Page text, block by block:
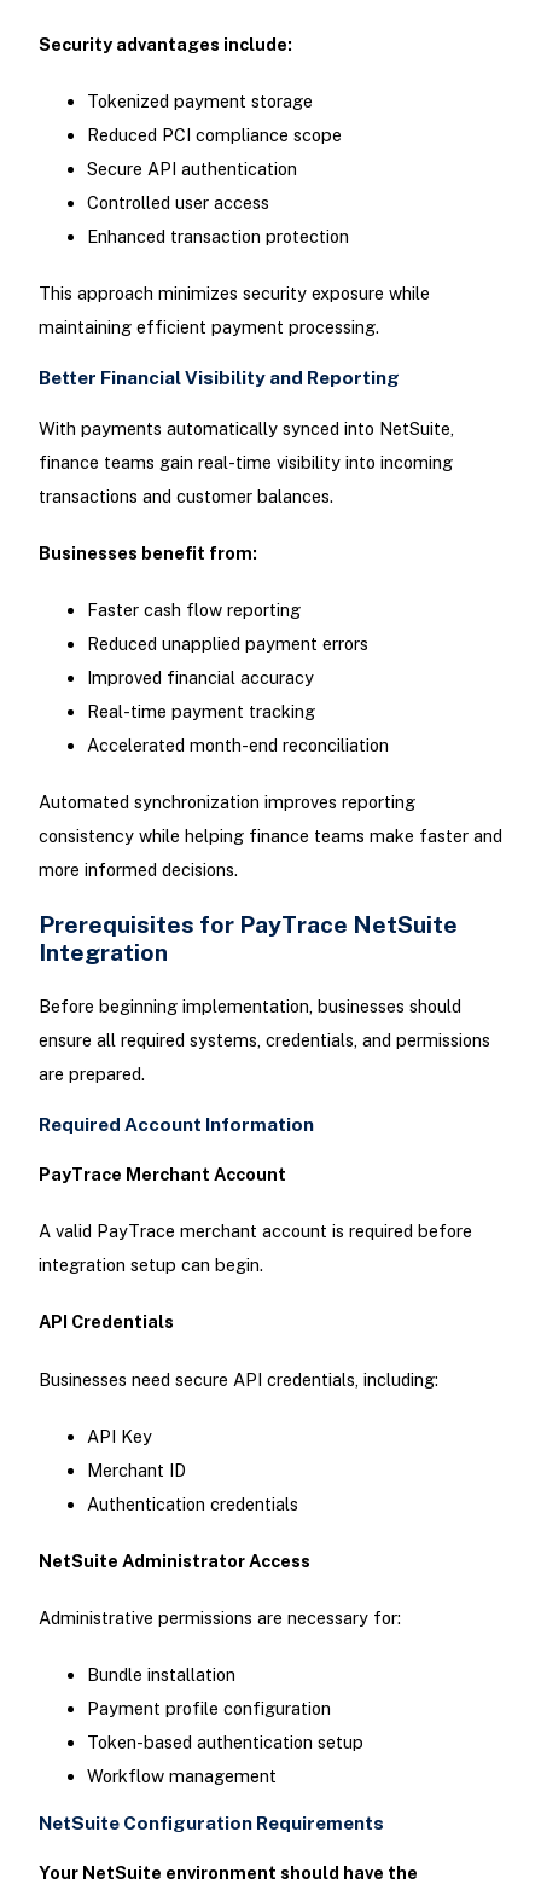
Security advantages include:
Tokenized payment storage
Reduced PCI compliance scope
Secure API authentication
Controlled user access
Enhanced transaction protection
This approach minimizes security exposure while
maintaining efficient payment processing.
Better Financial Visibility and Reporting
With payments automatically synced into NetSuite,
finance teams gain real-time visibility into incoming
transactions and customer balances.
Businesses benefit from:
Faster cash flow reporting
Reduced unapplied payment errors
Improved financial accuracy
Real-time payment tracking
Accelerated month-end reconciliation
Automated synchronization improves reporting
consistency while helping finance teams make faster and
more informed decisions.
Prerequisites for PayTrace NetSuite
Integration
Before beginning implementation, businesses should
ensure all required systems, credentials, and permissions
are prepared.
Required Account Information
PayTrace Merchant Account
A valid PayTrace merchant account is required before
integration setup can begin.
API Credentials
Businesses need secure API credentials, including:
API Key
Merchant ID
Authentication credentials
NetSuite Administrator Access
Administrative permissions are necessary for:
Bundle installation
Payment profile configuration
Token-based authentication setup
Workflow management
NetSuite Configuration Requirements
Your NetSuite environment should have the